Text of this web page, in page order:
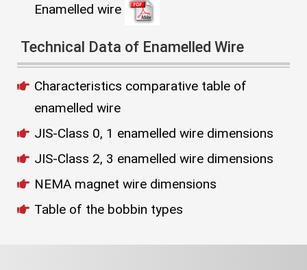
Enamelled wire
Technical Data of Enamelled Wire
Characteristics comparative table of
enamelled wire
JIS-Class 0, 1 enamelled wire dimensions
JIS-Class 2, 3 enamelled wire dimensions
NEMA magnet wire dimensions
Table of the bobbin types